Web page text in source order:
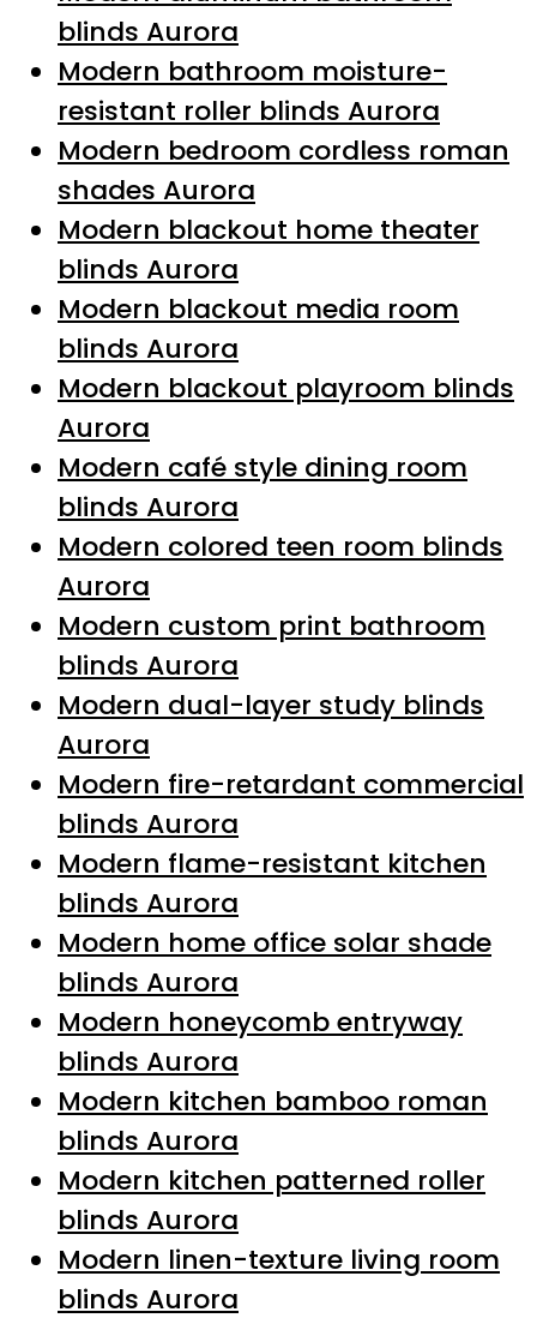
blinds Aurora
Modern bathroom moisture-
resistant roller blinds Aurora
Modern bedroom cordless roman
shades Aurora
Modern blackout home theater
blinds Aurora
Modern blackout media room
blinds Aurora
Modern blackout playroom blinds
Aurora
Modern café style dining room
blinds Aurora
Modern colored teen room blinds
Aurora
Modern custom print bathroom
blinds Aurora
Modern dual-layer study blinds
Aurora
Modern fire-retardant commercial
blinds Aurora
Modern flame-resistant kitchen
blinds Aurora
Modern home office solar shade
blinds Aurora
Modern honeycomb entryway
blinds Aurora
Modern kitchen bamboo roman
blinds Aurora
Modern kitchen patterned roller
blinds Aurora
Modern linen-texture living room
blinds Aurora